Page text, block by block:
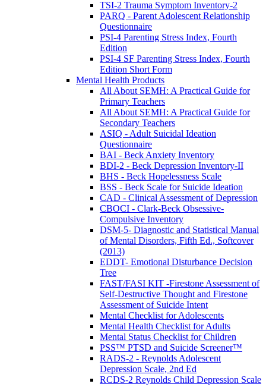
TSI-2 Trauma Symptom Inventory-2
PARQ - Parent Adolescent Relationship
Questionnaire
PSI-4 Parenting Stress Index, Fourth
Edition
PSI-4 SF Parenting Stress Index, Fourth
Edition Short Form
Mental Health Products
All About SEMH: A Practical Guide for
Primary Teachers
All About SEMH: A Practical Guide for
Secondary Teachers
ASIQ - Adult Suicidal Ideation
Questionnaire
BAI - Beck Anxiety Inventory
BDI-2 - Beck Depression Inventory-II
BHS - Beck Hopelessness Scale
BSS - Beck Scale for Suicide Ideation
CAD - Clinical Assessment of Depression
CBOCI - Clark-Beck Obsessive-
Compulsive Inventory
DSM-5- Diagnostic and Statistical Manual
of Mental Disorders, Fifth Ed., Softcover
(2013)
EDDT- Emotional Disturbance Decision
Tree
FAST/FASI KIT -Firestone Assessment of
Self-Destructive Thought and Firestone
Assessment of Suicide Intent
Mental Checklist for Adolescents
Mental Health Checklist for Adults
Mental Status Checklist for Children
PSS™ PTSD and Suicide Screener™
RADS-2 - Reynolds Adolescent
Depression Scale, 2nd Ed
RCDS-2 Reynolds Child Depression Scale